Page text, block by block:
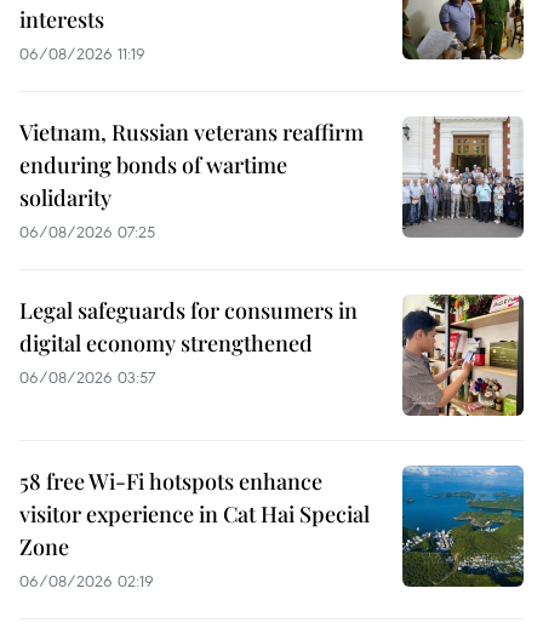
interests
06/08/2026 11:19
Vietnam, Russian veterans reaffirm
enduring bonds of wartime
solidarity
06/08/2026 07:25
Legal safeguards for consumers in
digital economy strengthened
06/08/2026 03:57
58 free Wi-Fi hotspots enhance
visitor experience in Cat Hai Special
Zone
06/08/2026 02:19